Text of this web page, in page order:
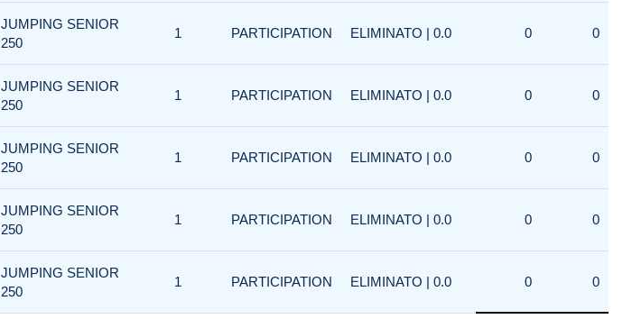
JUMPING SENIOR
250
1 PARTICIPATION ELIMINATO | 0.0 0 0
JUMPING SENIOR
250
1 PARTICIPATION ELIMINATO | 0.0 0 0
JUMPING SENIOR
250
1 PARTICIPATION ELIMINATO | 0.0 0 0
JUMPING SENIOR
250
1 PARTICIPATION ELIMINATO | 0.0 0 0
JUMPING SENIOR
250
1 PARTICIPATION ELIMINATO | 0.0 0 0